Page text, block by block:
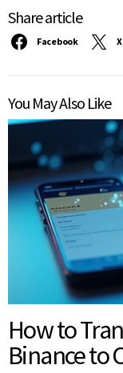
Share article
Facebook
You May Also Like
How to
Binance to